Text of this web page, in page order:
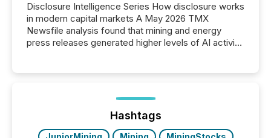
Disclosure Intelligence Series How disclosure works
in modern capital markets A May 2026 TMX
Newsfile analysis found that mining and energy
press releases generated higher levels of AI activity
72-hour period. Results showed that AI systems are
actively processing mining and energy press
releases at scale. AI...
Hashtags